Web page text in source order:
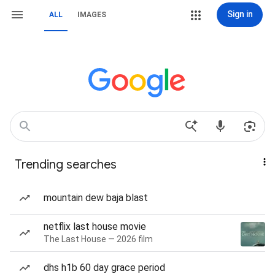
ALL IMAGES Sign in
Trending searches
mountain dew baja blast
netflix last house movie
The Last House — 2026 film
dhs h1b 60 day grace period